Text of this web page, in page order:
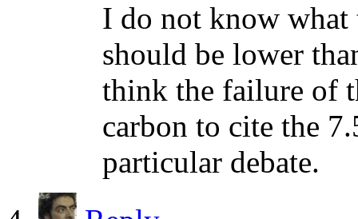
I do not know what
should be lower
think the failure of
carbon to cite the
particular debate.